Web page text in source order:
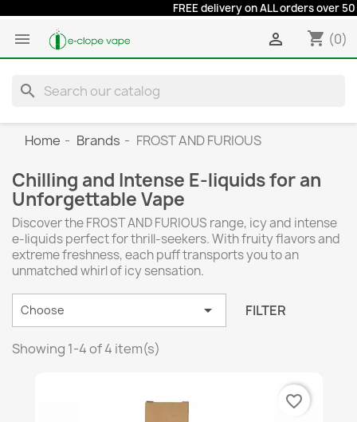
FREE delivery on ALL orders over
 shopping_cart (0)

search
Home Brands FROST AND FURIOUS
Chilling and Intense E-liquids for an
Unforgettable Vape
Discover the FROST AND FURIOUS range, icy and intense
e-liquids perfect for thrill-seekers. With fruity flavors and
extreme freshness, each puff transports you to an
unmatched whirl of icy sensation.
Choose  FILTER
Showing 1-4 of 4 item(s)
favorite_border